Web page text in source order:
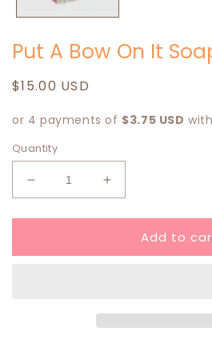
Put A Bow On It
Regular
$15.00 USD
or 4 payments of $3.75 USD
Quantity
Decrease
quantity
for
A
Increase
quantity
for
A
Add to